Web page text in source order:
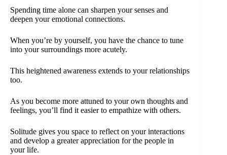
Spending time alone can sharpen your senses and
deepen your emotional connections.
When you’re by yourself, you have the chance to tune
into your surroundings more acutely.
This heightened awareness extends to your relationships
too.
As you become more attuned to your own thoughts and
feelings, you’ll find it easier to empathize with others.
Solitude gives you space to reflect on your interactions
and develop a greater appreciation for the people in
your life.